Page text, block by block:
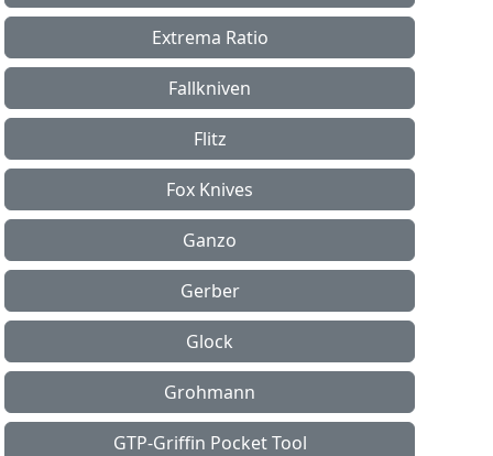
Extrema Ratio
Fallkniven
Flitz
Fox Knives
Ganzo
Gerber
Glock
Grohmann
GTP-Griffin Pocket Tool